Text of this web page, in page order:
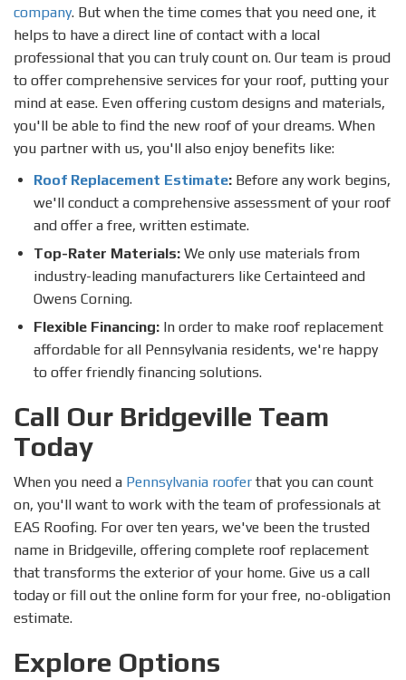
company. But when the time comes that you need one, it
helps to have a direct line of contact with a local
professional that you can truly count on. Our team is proud
to offer comprehensive services for your roof, putting your
mind at ease. Even offering custom designs and materials,
you'll be able to find the new roof of your dreams. When
you partner with us, you'll also enjoy benefits like:
Roof Replacement Estimate: Before any work begins,
we'll conduct a comprehensive assessment of your roof
and offer a free, written estimate.
Top-Rater Materials: We only use materials from
industry-leading manufacturers like Certainteed and
Owens Corning.
Flexible Financing: In order to make roof replacement
affordable for all Pennsylvania residents, we're happy
to offer friendly financing solutions.
Call Our Bridgeville Team
Today
When you need a Pennsylvania roofer that you can count
on, you'll want to work with the team of professionals at
EAS Roofing. For over ten years, we've been the trusted
name in Bridgeville, offering complete roof replacement
that transforms the exterior of your home. Give us a call
today or fill out the online form for your free, no-obligation
estimate.
Explore Options